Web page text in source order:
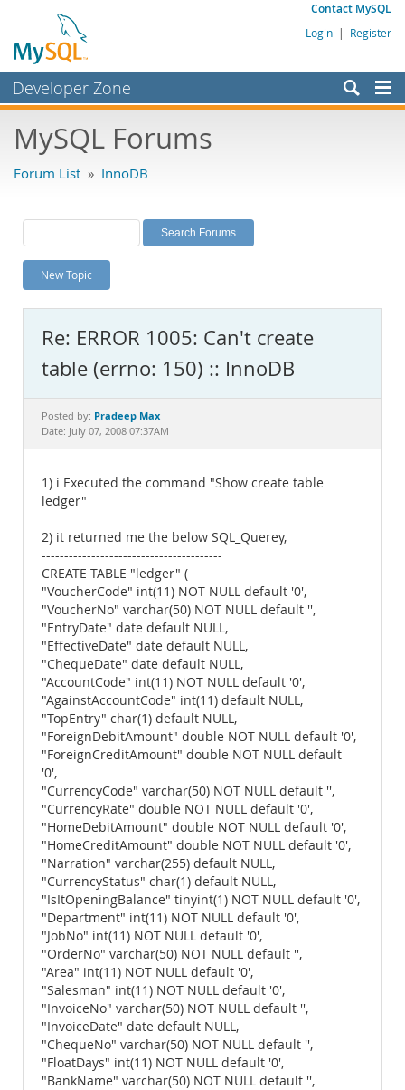
Contact MySQL
Login | Register
Developer Zone
Bugs
Labs
Planet MySQL
News and Events
MySQL.com
Downloads
Documentation
MySQL Forums
Forum List » InnoDB
New Topic
Re: ERROR 1005: Can't create
table (errno: 150) :: InnoDB
Posted by: Pradeep Max
Date: July 07, 2008 07:37AM
1) i Executed the command "Show create table
ledger"
2) it returned me the below SQL_Querey,
----------------------------------------
CREATE TABLE "ledger" (
"VoucherCode" int(11) NOT NULL default '0',
"VoucherNo" varchar(50) NOT NULL default '',
"EntryDate" date default NULL,
"EffectiveDate" date default NULL,
"ChequeDate" date default NULL,
"AccountCode" int(11) NOT NULL default '0',
"AgainstAccountCode" int(11) default NULL,
"TopEntry" char(1) default NULL,
"ForeignDebitAmount" double NOT NULL default '0',
"ForeignCreditAmount" double NOT NULL default
'0',
"CurrencyCode" varchar(50) NOT NULL default '',
"CurrencyRate" double NOT NULL default '0',
"HomeDebitAmount" double NOT NULL default '0',
"HomeCreditAmount" double NOT NULL default '0',
"Narration" varchar(255) default NULL,
"CurrencyStatus" char(1) default NULL,
"IsItOpeningBalance" tinyint(1) NOT NULL default '0',
"Department" int(11) NOT NULL default '0',
"JobNo" int(11) NOT NULL default '0',
"OrderNo" varchar(50) NOT NULL default '',
"Area" int(11) NOT NULL default '0',
"Salesman" int(11) NOT NULL default '0',
"InvoiceNo" varchar(50) NOT NULL default '',
"InvoiceDate" date default NULL,
"ChequeNo" varchar(50) NOT NULL default '',
"FloatDays" int(11) NOT NULL default '0',
"BankName" varchar(50) NOT NULL default '',